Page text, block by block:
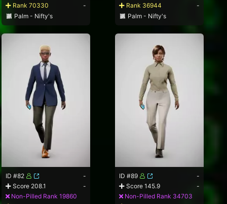
Rank 70330
-
Palm - Nifty's
Rank 36944
-
Palm - Nifty's
ID #82
-
Score 208.1
-
Non-Pilled Rank 19860
ID #89
-
Score 145.9
-
Non-Pilled Rank 34703